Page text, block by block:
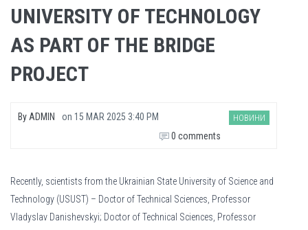
UNIVERSITY OF TECHNOLOGY
AS PART OF THE BRIDGE
PROJECT
By ADMIN on 15 MAR 2025 3:40 PM НОВИНИ
0 comments
Recently, scientists from the Ukrainian State University of Science and
Technology (USUST) – Doctor of Technical Sciences, Professor
Vladyslav Danishevskyi; Doctor of Technical Sciences, Professor